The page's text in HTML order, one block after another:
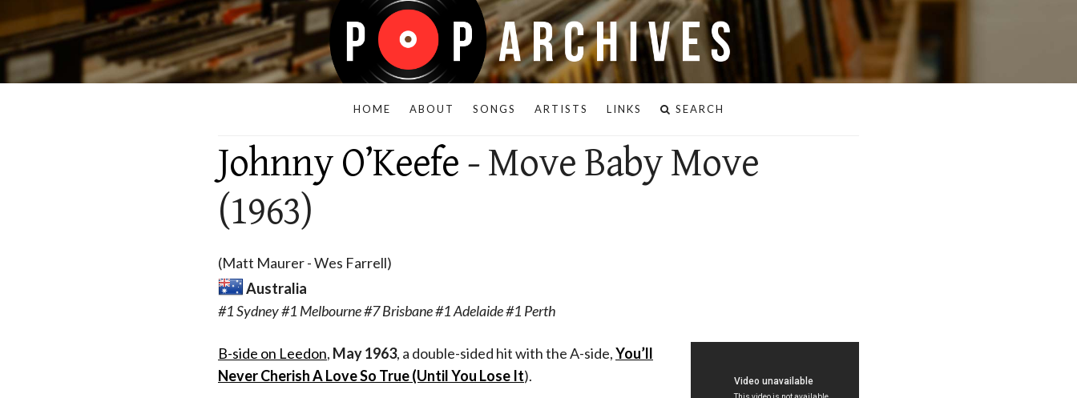
HOME ABOUT SONGS ARTISTS LINKS SEARCH
Johnny O’Keefe - Move Baby Move
(1963)
(Matt Maurer - Wes Farrell)
Australia
#1 Sydney #1 Melbourne #7 Brisbane #1 Adelaide #1 Perth
B-side on Leedon, May 1963, a double-sided hit with the A-side,You’ll
Never Cherish A Love So True (Until You Lose It).